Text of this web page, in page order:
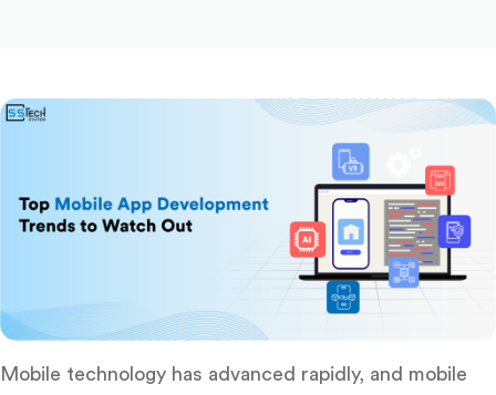
Mobile technology has advanced rapidly, and mobile